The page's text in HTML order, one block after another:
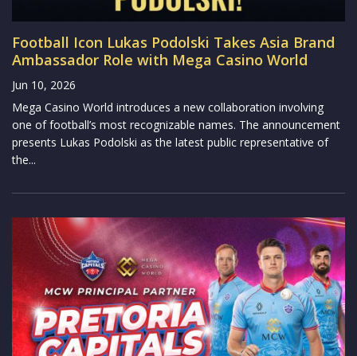
Football Icon Lukas Podolski Takes Asia Brand
Ambassador Role with Mega Casino World
Jun 10, 2026
Mega Casino World introduces a new collaboration involving
one of football’s most recognizable names. The announcement
presents Lukas Podolski as the latest public representative of
the...